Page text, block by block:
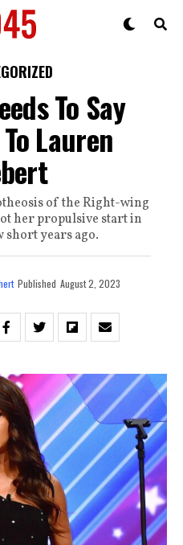
To Say
To Lauren
of the Right-wing
her propulsive start in
short years ago.
Published August 2, 2023